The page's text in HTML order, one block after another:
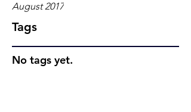
August 2017
Tags
No tags yet.